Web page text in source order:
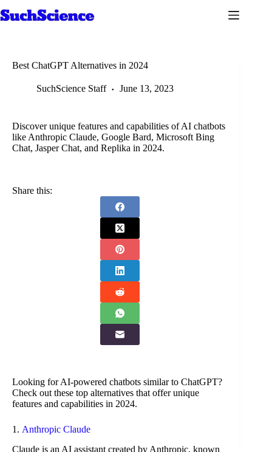
to
Best ChatGPT Alternatives in 2024
SuchScience Staff June 13, 2023
Discover unique features and capabilities of AI chatbots
like Anthropic Claude, Google Bard, Microsoft Bing
Chat, Jasper Chat, and Replika in 2024.
Share this:
Looking for AI-powered chatbots similar to ChatGPT?
Check out these top alternatives that offer unique
features and capabilities in 2024.
1. Anthropic Claude
Claude is an AI assistant created by Anthropic, known